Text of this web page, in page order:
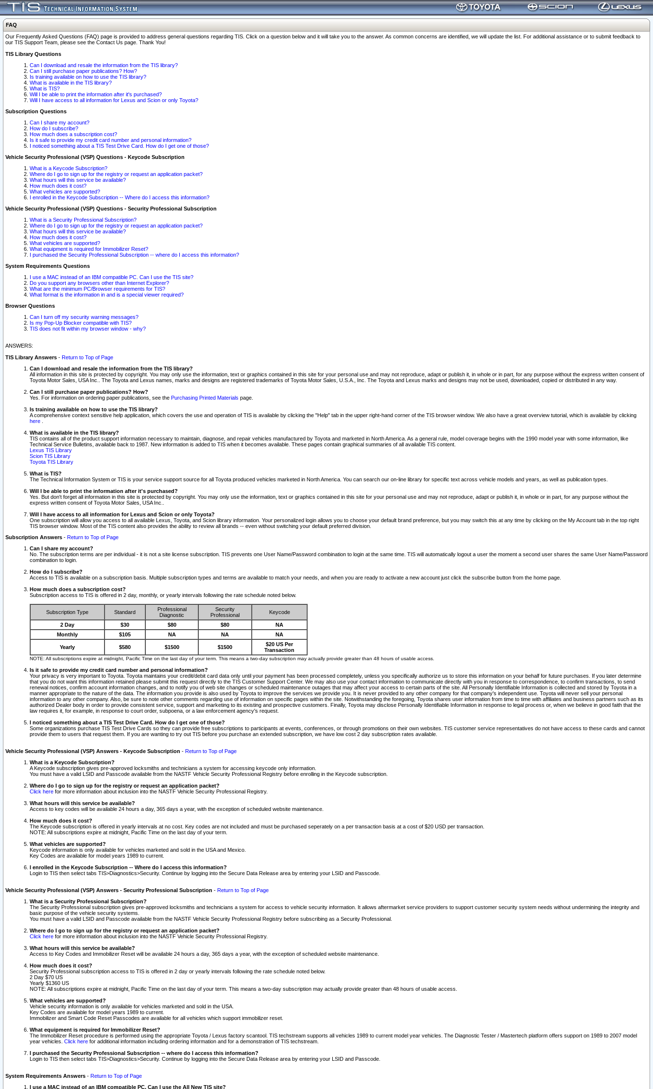
FAQ
Our Frequently Asked Questions (FAQ) page is provided to address general questions regarding TIS. Click on a question below and it will take you to the answer. As common concerns are identified, we will update the list. For additional assistance or to submit feedback to
our TIS Support Team, please see the Contact Us page. Thank You!
TIS Library Questions
Can I download and resale the information from the TIS library?
Can I still purchase paper publications? How?
Is training available on how to use the TIS library?
What is available in the TIS library?
What is TIS?
Will I be able to print the information after it's purchased?
Will I have access to all information for Lexus and Scion or only Toyota?
Subscription Questions
Can I share my account?
How do I subscribe?
How much does a subscription cost?
Is it safe to provide my credit card number and personal information?
I noticed something about a TIS Test Drive Card. How do I get one of those?
Vehicle Security Professional (VSP) Questions - Keycode Subscription
What is a Keycode Subscription?
Where do I go to sign up for the registry or request an application packet?
What hours will this service be available?
How much does it cost?
What vehicles are supported?
I enrolled in the Keycode Subscription -- Where do I access this information?
Vehicle Security Professional (VSP) Questions - Security Professional Subscription
What is a Security Professional Subscription?
Where do I go to sign up for the registry or request an application packet?
What hours will this service be available?
How much does it cost?
What vehicles are supported?
What equipment is required for Immobilizer Reset?
I purchased the Security Professional Subscription -- where do I access this information?
System Requirements Questions
I use a MAC instead of an IBM compatible PC. Can I use the TIS site?
Do you support any browsers other than Internet Explorer?
What are the minimum PC/Browser requirements for TIS?
What format is the information in and is a special viewer required?
Browser Questions
Can I turn off my security warning messages?
Is my Pop-Up Blocker compatible with TIS?
TIS does not fit within my browser window - why?
ANSWERS:
TIS Library Answers - Return to Top of Page
Can I download and resale the information from the TIS library?
All information in this site is protected by copyright. You may only use the information, text or graphics contained in this site for your personal use and may not reproduce, adapt or publish it, in whole or in part, for any purpose without the express written consent of
Toyota Motor Sales, USA Inc.. The Toyota and Lexus names, marks and designs are registered trademarks of Toyota Motor Sales, U.S.A., Inc. The Toyota and Lexus marks and designs may not be used, downloaded, copied or distributed in any way.
Can I still purchase paper publications? How?
Yes. For information on ordering paper publications, see the Purchasing Printed Materials page.
Is training available on how to use the TIS library?
A comprehensive context sensitive help application, which covers the use and operation of TIS is available by clicking the "Help" tab in the upper right-hand corner of the TIS browser window. We also have a great overview tutorial, which is available by clicking
here
What is available in the TIS library?
TIS contains all of the product support information necessary to maintain, diagnose, and repair vehicles manufactured by Toyota and marketed in North America. As a general rule, model coverage begins with the 1990 model year with some information, like
Technical Service Bulletins, available back to 1987. New information is added to TIS when it becomes available. These pages contain graphical summaries of all available TIS content.
Lexus TIS Library
Scion TIS Library
Toyota TIS Library
What is TIS?
The Technical Information System or TIS is your service support source for all Toyota produced vehicles marketed in North America. You can search our on-line library for specific text across vehicle models and years, as well as publication types.
Will I be able to print the information after it's purchased?
Yes. But don't forget all information in this site is protected by copyright. You may only use the information, text or graphics contained in this site for your personal use and may not reproduce, adapt or publish it, in whole or in part, for any purpose without the
express written consent of Toyota Motor Sales, USA Inc..
Will I have access to all information for Lexus and Scion or only Toyota?
One subscription will allow you access to all available Lexus, Toyota, and Scion library information. Your personalized login allows you to choose your default brand preference, but you may switch this at any time by clicking on the My Account tab in the top right
TIS browser window. Most of the TIS content also provides the ability to review all brands -- even without switching your default preferred division.
Subscription Answers - Return to Top of Page
Can I share my account?
No. The subscription terms are per individual - it is not a site license subscription. TIS prevents one User Name/Password combination to login at the same time. TIS will automatically logout a user the moment a second user shares the same User Name/Password
combination to login.
How do I subscribe?
Access to TIS is available on a subscription basis. Multiple subscription types and terms are available to match your needs, and when you are ready to activate a new account just click the subscribe button from the home page.
How much does a subscription cost?
Subscription access to TIS is offered in 2 day, monthly, or yearly intervals following the rate schedule noted below.
Subscription Type Standard
Professional
Diagnostic
Security
Professional
Keycode
2 Day $30 $80 $80
NA
Monthly
$105 NA NA NA
Yearly $580 $1500 $1500
$20 US Per
Transaction
NOTE: All subscriptions expire at midnight, Pacific Time on the last day of your term. This means a two-day subscription may actually provide greater than 48 hours of usable access.
Is it safe to provide my credit card number and personal information?
Your privacy is very important to Toyota. Toyota maintains your credit/debit card data only until your payment has been processed completely, unless you specifically authorize us to store this information on your behalf for future purchases. If you later determine
that you do not want this information retained please submit this request directly to the TIS Customer Support Center. We may also use your contact information to communicate directly with you in response to correspondence, to confirm transactions, to send
renewal notices, confirm account information changes, and to notify you of web site changes or scheduled maintenance outages that may affect your access to certain parts of the site. All Personally Identifiable Information is collected and stored by Toyota in a
manner appropriate to the nature of the data. The information you provide is also used by Toyota to improve the services we provide you. It is never provided to any other company for that company's independent use. Toyota will never sell your personal
information to any other company. Also, be sure to note other comments regarding use of information on specific pages within the site. Notwithstanding the foregoing, Toyota shares user information from time to time with affiliates and business partners such as its
authorized Dealer body in order to provide consistent service, support and marketing to its existing and prospective customers. Finally, Toyota may disclose Personally Identifiable Information in response to legal process or, when we believe in good faith that the
law requires it, for example, in response to court order, subpoena, or a law enforcement agency's request.
I noticed something about a TIS Test Drive Card. How do I get one of those?
Some organizations purchase TIS Test Drive Cards so they can provide free subscriptions to participants at events, conferences, or through promotions on their own websites. TIS customer service representatives do not have access to these cards and cannot
provide them to users that request them. If you are wanting to try out TIS before you purchase an extended subscription, we have low cost 2 day subscription rates available.
Vehicle Security Professional (VSP) Answers - Keycode Subscription - Return to Top of Page
What is a Keycode Subscription?
A Keycode subscription gives pre-approved locksmiths and technicians a system for accessing keycode only information.
You must have a valid LSID and Passcode available from the NASTF Vehicle Security Professional Registry before enrolling in the Keycode subscription.
Where do I go to sign up for the registry or request an application packet?
Click here for more information about inclusion into the NASTF Vehicle Security Professional Registry.
What hours will this service be available?
Access to key codes will be available 24 hours a day, 365 days a year, with the exception of scheduled website maintenance.
How much does it cost?
The Keycode subscription is offered in yearly intervals at no cost. Key codes are not included and must be purchased seperately on a per transaction basis at a cost of $20 USD per transaction.
NOTE: All subscriptions expire at midnight, Pacific Time on the last day of your term.
What vehicles are supported?
Keycode information is only available for vehicles marketed and sold in the USA and Mexico.
Key Codes are available for model years 1989 to current.
I enrolled in the Keycode Subscription -- Where do I access this information?
Login to TIS then select tabs TIS>Diagnostics>Security. Continue by logging into the Secure Data Release area by entering your LSID and Passcode.
Vehicle Security Professional (VSP) Answers - Security Professional Subscription - Return to Top of Page
What is a Security Professional Subscription?
The Security Professional subscription gives pre-approved locksmiths and technicians a system for access to vehicle security information. It allows aftermarket service providers to support customer security system needs without undermining the integrity and
basic purpose of the vehicle security systems.
You must have a valid LSID and Passcode available from the NASTF Vehicle Security Professional Registry before subscribing as a Security Professional.
Where do I go to sign up for the registry or request an application packet?
Click here for more information about inclusion into the NASTF Vehicle Security Professional Registry.
What hours will this service be available?
Access to Key Codes and Immobilizer Reset will be available 24 hours a day, 365 days a year, with the exception of scheduled website maintenance.
How much does it cost?
Security Professional subscription access to TIS is offered in 2 day or yearly intervals following the rate schedule noted below.
2 Day $70 US
Yearly $1360 US
NOTE: All subscriptions expire at midnight, Pacific Time on the last day of your term. This means a two-day subscription may actually provide greater than 48 hours of usable access.
What vehicles are supported?
Vehicle security information is only available for vehicles marketed and sold in the USA.
Key Codes are available for model years 1989 to current.
Immobilizer and Smart Code Reset Passcodes are available for all vehicles which support immobilizer reset.
What equipment is required for Immobilizer Reset?
The Immobilizer Reset procedure is performed using the appropriate Toyota / Lexus factory scantool. TIS techstream supports all vehicles 1989 to current model year vehicles. The Diagnostic Tester / Mastertech platform offers support on 1989 to 2007 model
year vehicles. Click here for additional information including ordering information and for a demonstration of TIS techstream.
I purchased the Security Professional Subscription -- where do I access this information?
Login to TIS then select tabs TIS>Diagnostics>Security. Continue by logging into the Secure Data Release area by entering your LSID and Passcode.
System Requirements Answers - Return to Top of Page
I use a MAC instead of an IBM compatible PC. Can I use the All New TIS site?